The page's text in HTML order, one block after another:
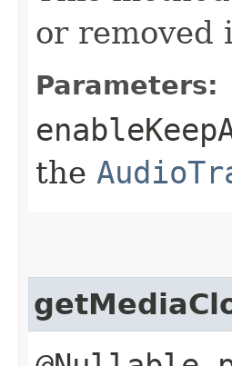
or removed
Parameters:
the